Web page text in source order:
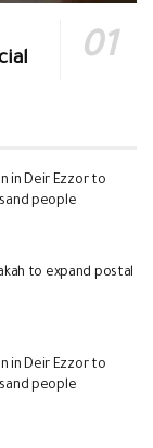
in Deir Ezzor to
people
to expand postal
in Deir Ezzor to
people